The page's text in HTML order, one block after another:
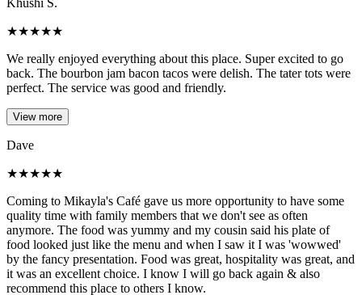
★★★★★
We really enjoyed everything about this place. Super excited to go
back. The bourbon jam bacon tacos were delish. The tater tots were
perfect. The service was good and friendly.
View more
Dave
★★★★★
Coming to Mikayla's Café gave us more opportunity to have some
quality time with family members that we don't see as often
anymore. The food was yummy and my cousin said his plate of
food looked just like the menu and when I saw it I was 'wowwed'
by the fancy presentation. Food was great, hospitality was great, and
it was an excellent choice. I know I will go back again & also
recommend this place to others I know.